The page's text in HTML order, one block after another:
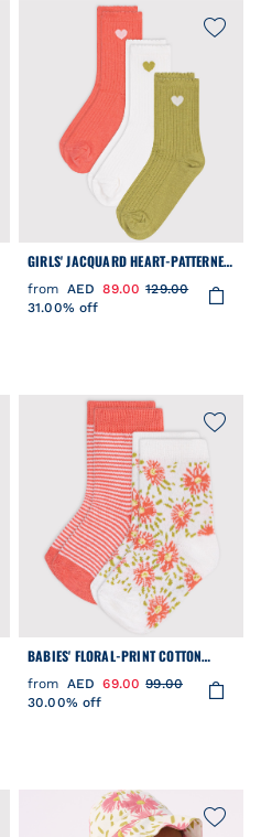
GIRLS' JACQUARD HEART-PATTERNED
COTTON SOCKS - 2-PACK
from AED 89.00 129.00
31.00% off
BABIES' FLORAL-PRINT COTTON
SOCKS - 2-PACK
from AED 69.00 99.00
30.00% off